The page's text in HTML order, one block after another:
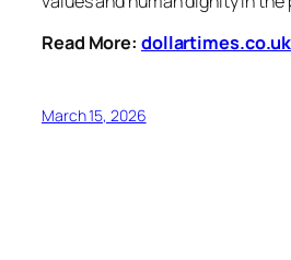
Read More: dollartimes.co.uk
March 15, 2026